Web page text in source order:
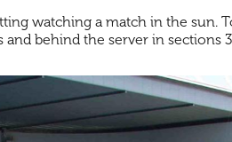
watching a match in the sun.
behind the server in sections